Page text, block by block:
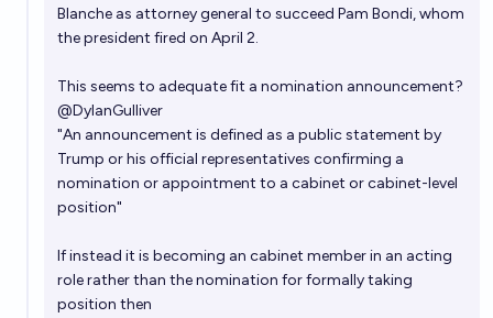
Blanche as attorney general to succeed Pam Bondi, whom
the president fired on April 2.
This seems to adequate fit a nomination announcement?
@DylanGulliver
"An announcement is defined as a public statement by
Trump or his official representatives confirming a
nomination or appointment to a cabinet or cabinet-level
position"
If instead it is becoming an cabinet member in an acting
role rather than the nomination for formally taking
position then